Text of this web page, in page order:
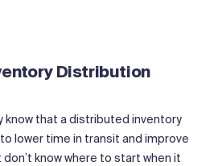
Distribution
know that a distributed inventory
lower time in transit and improve
know where to start when it